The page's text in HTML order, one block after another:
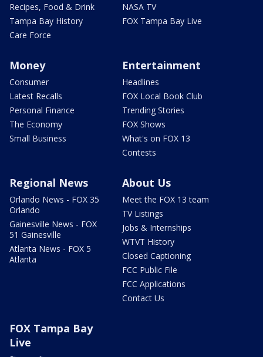
Recipes, Food & Drink
Tampa Bay History
Care Force
NASA TV
FOX Tampa Bay Live
Money
Consumer
Latest Recalls
Personal Finance
The Economy
Small Business
Entertainment
Headlines
FOX Local Book Club
Trending Stories
FOX Shows
What's on FOX 13
Contests
Regional News
Orlando News - FOX 35
Orlando
Gainesville News - FOX
51 Gainesville
Atlanta News - FOX 5
Atlanta
About Us
Meet the FOX 13 team
TV Listings
Jobs & Internships
WTVT History
Closed Captioning
FCC Public File
FCC Applications
Contact Us
FOX Tampa Bay
Live